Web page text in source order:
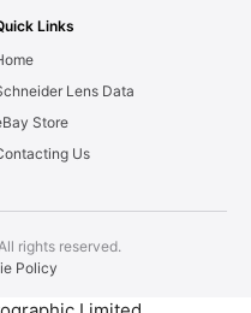
Links
Lens Data
Store
Us
rights reserved.
Policy